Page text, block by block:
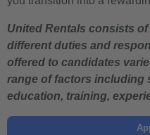
United Rentals consists
different duties and
offered to candidates
range of factors including
education, training,